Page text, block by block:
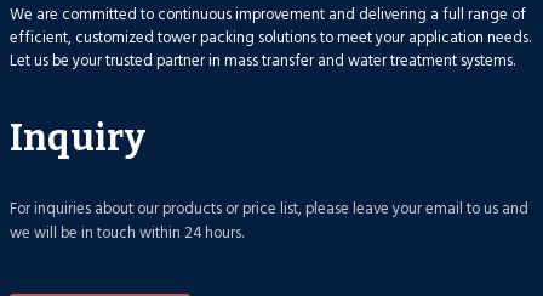
We are committed to continuous improvement and delivering a full range of
efficient, customized tower packing solutions to meet your application needs.
Let us be your trusted partner in mass transfer and water treatment systems.
Inquiry
For inquiries about our products or price list, please leave your email to us and
we will be in touch within 24 hours.